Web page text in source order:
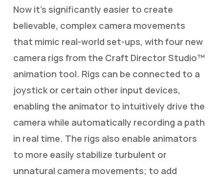
Now it’s significantly easier to create
believable, complex camera movements
that mimic real-world set-ups, with four new
camera rigs from the Craft Director Studio™
animation tool. Rigs can be connected to a
joystick or certain other input devices,
enabling the animator to intuitively drive the
camera while automatically recording a path
in real time. The rigs also enable animators
to more easily stabilize turbulent or
unnatural camera movements; to add